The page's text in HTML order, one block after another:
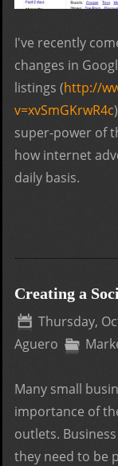
I've recently
changes in
listings (http://
v=xvSmGKrwR4c
super-power of
how internet
daily basis.
Creating a
Thursday,
Aguero
Many small
importance of
outlets.
they need to be